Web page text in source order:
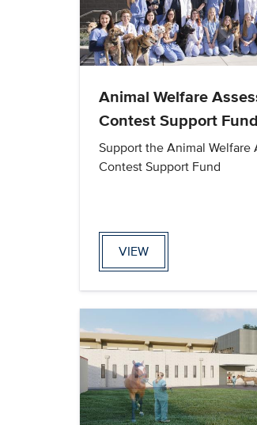
Animal Welfare
Contest Support
Support the Animal Welfare
Contest Support Fund
VIEW